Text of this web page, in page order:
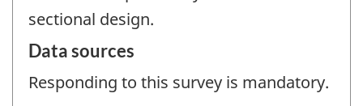
sectional design.
Data sources
Responding to this survey is mandatory.